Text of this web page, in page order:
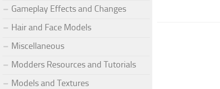
Gameplay Effects and Changes
Hair and Face Models
Miscellaneous
Modders Resources and Tutorials
Models and Textures